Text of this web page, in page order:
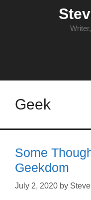
Geek
Some
Geekdom
July 2, 2020 by